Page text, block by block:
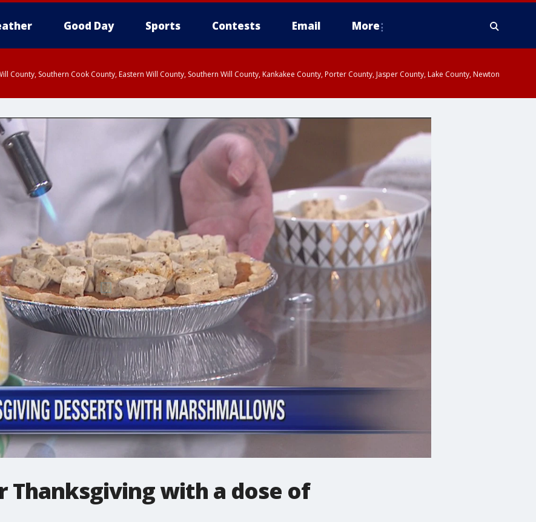
Good Day Sports Contests Email More
County, Southern Cook County, Eastern Will County, Southern Will County, Kankakee County, Porter County, Jasper County, Lake County, Newton
Thanksgiving with a dose of